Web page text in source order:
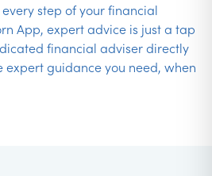
step of your financial
App, expert advice is just a tap
financial adviser directly
guidance you need, when